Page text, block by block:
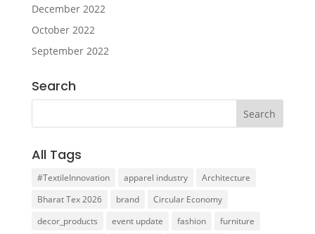
December 2022
October 2022
September 2022
Search
All Tags
#TextileInnovation apparel industry
Architecture
Bharat Tex 2026
brand
Circular Economy
decor_products
event update fashion
furniture